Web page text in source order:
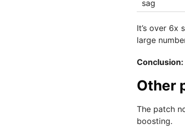
sag
It’s over 6x
large
Other
The patch
boosting.